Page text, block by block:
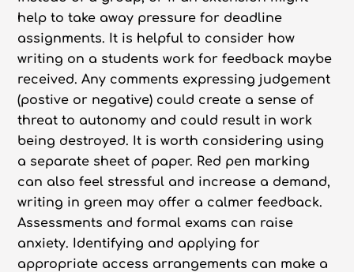
help to take away pressure for deadline
assignments. It is helpful to consider how
writing on a students work for feedback maybe
received. Any comments expressing judgement
(postive or negative) could create a sense of
threat to autonomy and could result in work
being destroyed. It is worth considering using
a separate sheet of paper. Red pen marking
can also feel stressful and increase a demand,
writing in green may offer a calmer feedback.
Assessments and formal exams can raise
anxiety. Identifying and applying for
appropriate access arrangements can make a